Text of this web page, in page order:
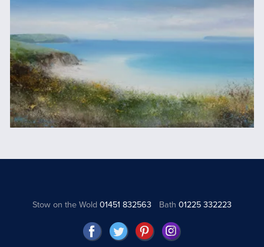
Stow on the Wold01451 832563 Bath 01225 332223